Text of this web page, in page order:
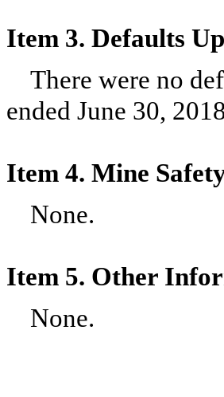
Item 3. Defaults
There were no
ended June 30,
Item 4. Mine
None.
Item 5. Other
None.